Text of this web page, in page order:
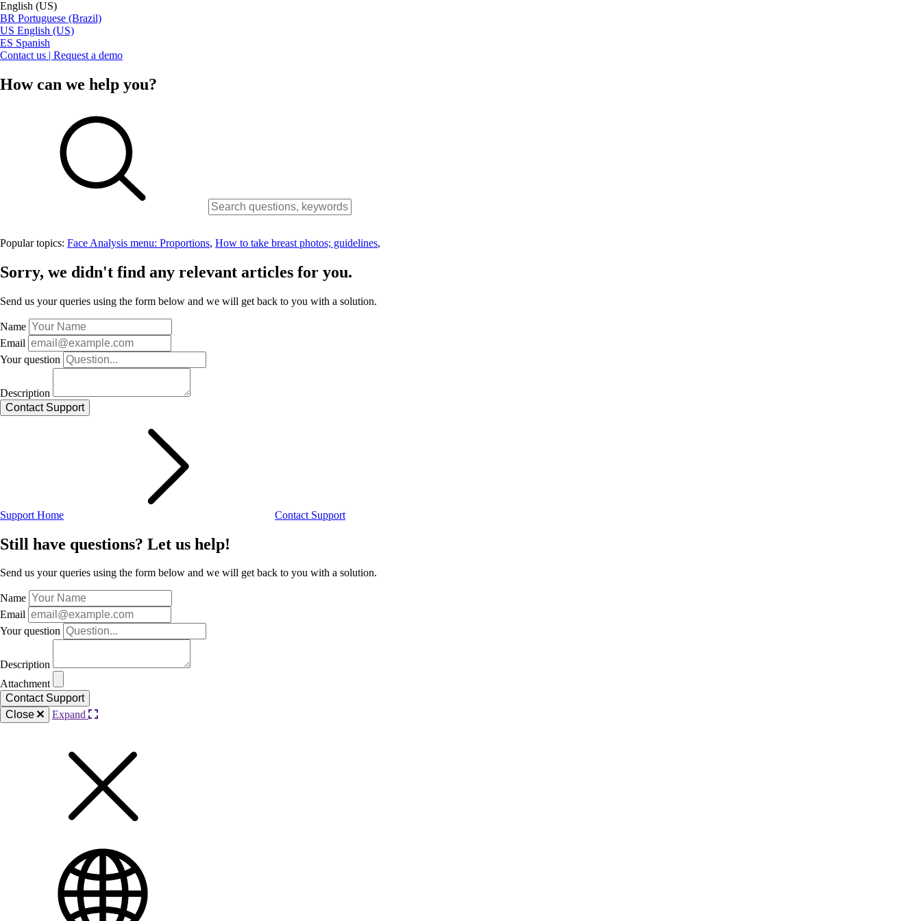
English (US)
BR Portuguese (Brazil)
US English (US)
ES Spanish
Contact us | Request a demo
How can we help you?
Popular topics: Face Analysis menu: Proportions, How to take breast photos; guidelines,
Sorry, we didn't find any relevant articles for you.
Send us your queries using the form below and we will get back to you with a solution.
Name
Email
Your question
Description
Support Home Contact Support
Still have questions? Let us help!
Send us your queries using the form below and we will get back to you with a solution.
Name
Email
Your question
Description
Attachment
Close Expand